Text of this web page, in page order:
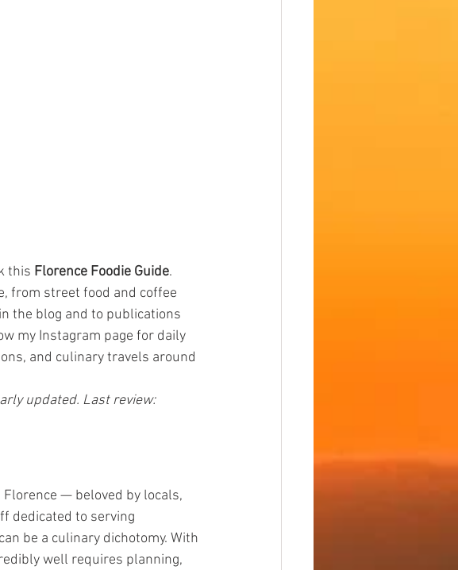
this Florence Foodie Guide.
from street food and coffee
the blog and to publications
my Instagram page for daily
and culinary travels around
updated. Last review:
— beloved by locals,
dedicated to serving
be a culinary dichotomy. With
well requires planning,